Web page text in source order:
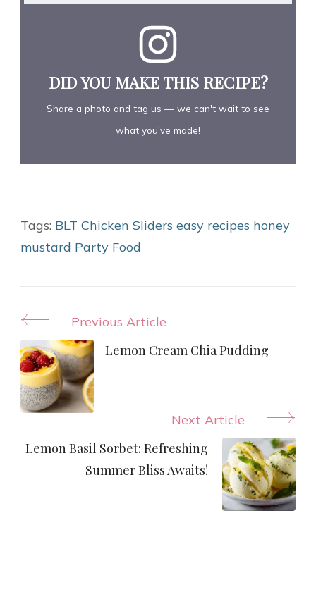
DID YOU MAKE THIS RECIPE?
Share a photo and tag us — we can't wait to see
what you've made!
Tags: BLT Chicken Sliders easy recipes honey
mustard Party Food
Post
Navigation
Previous Article
Lemon Cream Chia Pudding
Next Article
Lemon Basil Sorbet: Refreshing
Summer Bliss Awaits!